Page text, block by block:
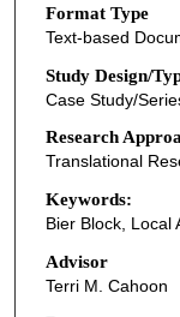
Format Type
Text-based
Study Design/
Case Study/
Research
Translational
Keywords:
Bier Block, Local
Advisor
Terri M. Cahoon